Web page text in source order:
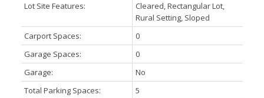
Lot Site Features:
Cleared, Rectangular Lot,
Rural Setting, Sloped
Carport Spaces:
0
Garage Spaces:
0
Garage:
No
Total Parking Spaces:
5